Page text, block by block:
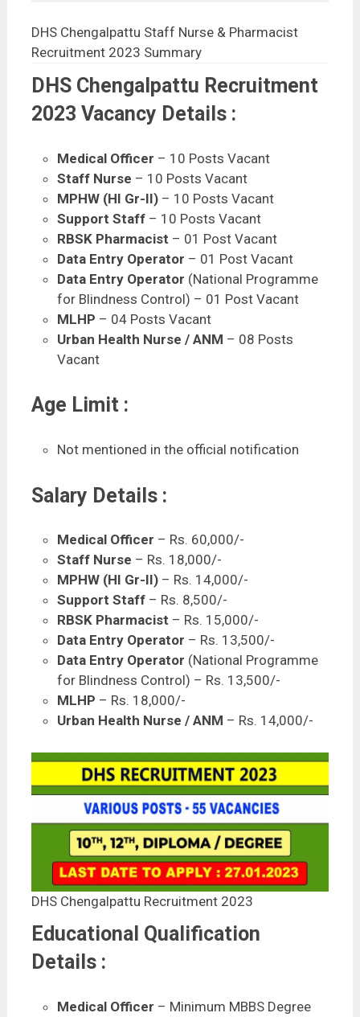
DHS Chengalpattu Staff Nurse & Pharmacist
Recruitment 2023 Summary
DHS Chengalpattu Recruitment
2023 Vacancy Details :
Medical Officer – 10 Posts Vacant
Staff Nurse – 10 Posts Vacant
MPHW (HI Gr-II) – 10 Posts Vacant
Support Staff – 10 Posts Vacant
RBSK Pharmacist – 01 Post Vacant
Data Entry Operator – 01 Post Vacant
Data Entry Operator (National Programme
for Blindness Control) – 01 Post Vacant
MLHP – 04 Posts Vacant
Urban Health Nurse / ANM – 08 Posts
Vacant
Age Limit :
Not mentioned in the official notification
Salary Details :
Medical Officer – Rs. 60,000/-
Staff Nurse – Rs. 18,000/-
MPHW (HI Gr-II) – Rs. 14,000/-
Support Staff – Rs. 8,500/-
RBSK Pharmacist – Rs. 15,000/-
Data Entry Operator – Rs. 13,500/-
Data Entry Operator (National Programme
for Blindness Control) – Rs. 13,500/-
MLHP – Rs. 18,000/-
Urban Health Nurse / ANM – Rs. 14,000/-
DHS Chengalpattu Recruitment 2023
Educational Qualification
Details :
Medical Officer – Minimum MBBS Degree